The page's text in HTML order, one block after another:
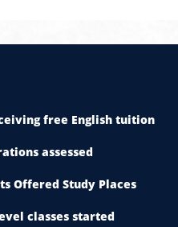
free English tuition
assessed
Offered Study Places
classes started